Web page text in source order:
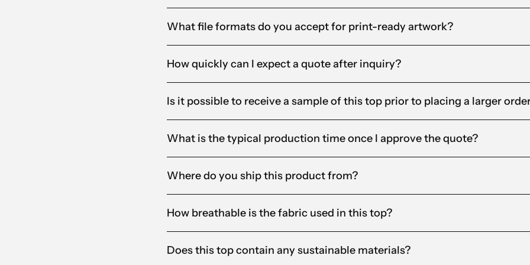
What file formats do you accept for print-ready artwork?
How quickly can I expect a quote after inquiry?
Is it possible to receive a sample of this top prior to placing a larger
What is the typical production time once I approve the quote?
Where do you ship this product from?
How breathable is the fabric used in this top?
Does this top contain any sustainable materials?